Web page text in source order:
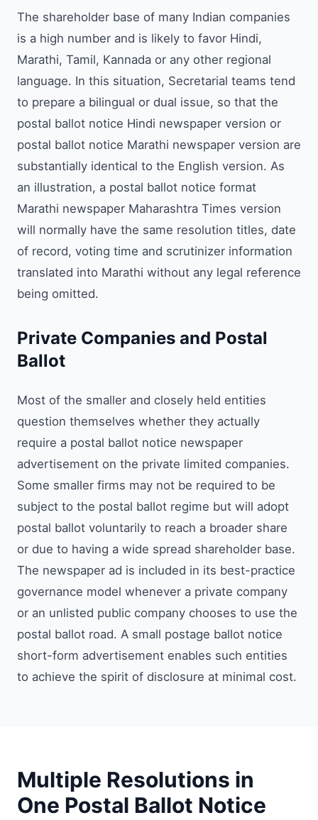
The shareholder base of many Indian companies
is a high number and is likely to favor Hindi,
Marathi, Tamil, Kannada or any other regional
language. In this situation, Secretarial teams tend
to prepare a bilingual or dual issue, so that the
postal ballot notice Hindi newspaper version or
postal ballot notice Marathi newspaper version are
substantially identical to the English version. As
an illustration, a postal ballot notice format
Marathi newspaper Maharashtra Times version
will normally have the same resolution titles, date
of record, voting time and scrutinizer information
translated into Marathi without any legal reference
being omitted.
Private Companies and Postal
Ballot
Most of the smaller and closely held entities
question themselves whether they actually
require a postal ballot notice newspaper
advertisement on the private limited companies.
Some smaller firms may not be required to be
subject to the postal ballot regime but will adopt
postal ballot voluntarily to reach a broader share
or due to having a wide spread shareholder base.
The newspaper ad is included in its best-practice
governance model whenever a private company
or an unlisted public company chooses to use the
postal ballot road. A small postage ballot notice
short-form advertisement enables such entities
to achieve the spirit of disclosure at minimal cost.
Multiple Resolutions in
One Postal Ballot Notice